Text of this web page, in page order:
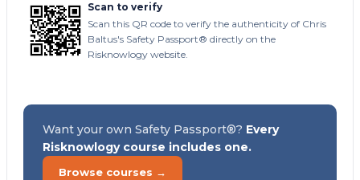
Scan to verify
Scan this QR code to verify the authenticity of Chris
Baltus's Safety Passport® directly on the
Risknowlogy website.
Want your own Safety Passport®? Every
Risknowlogy course includes one.
Browse courses →